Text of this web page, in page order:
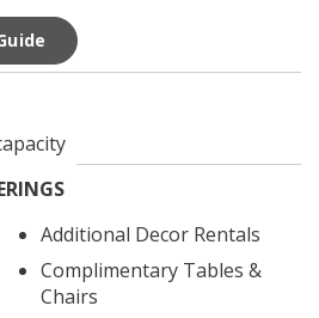
Additional Decor Rentals
Complimentary Tables &
Chairs